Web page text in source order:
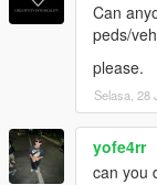
Can
peds/
please.
Selasa, 28
yofe4rr
can you